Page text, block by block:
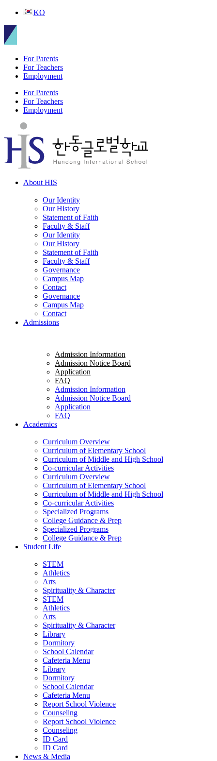
Skip
content
KO
For Parents
For Teachers
Employment
For Parents
For Teachers
Employment
About HIS
Our Identity
Our History
Statement of Faith
Faculty & Staff
Our Identity
Our History
Statement of Faith
Faculty & Staff
Governance
Campus Map
Contact
Governance
Campus Map
Contact
Admissions
Admission Information
Admission Notice Board
Application
FAQ
Admission Information
Admission Notice Board
Application
FAQ
Academics
Curriculum Overview
Curriculum of Elementary School
Curriculum of Middle and High School
Co-curricular Activities
Curriculum Overview
Curriculum of Elementary School
Curriculum of Middle and High School
Co-curricular Activities
Specialized Programs
College Guidance & Prep
Specialized Programs
College Guidance & Prep
Student Life
STEM
Athletics
Arts
Spirituality & Character
STEM
Athletics
Arts
Spirituality & Character
Library
Dormitory
School Calendar
Cafeteria Menu
Library
Dormitory
School Calendar
Cafeteria Menu
Report School Violence
Counseling
Report School Violence
Counseling
ID Card
ID Card
News & Media